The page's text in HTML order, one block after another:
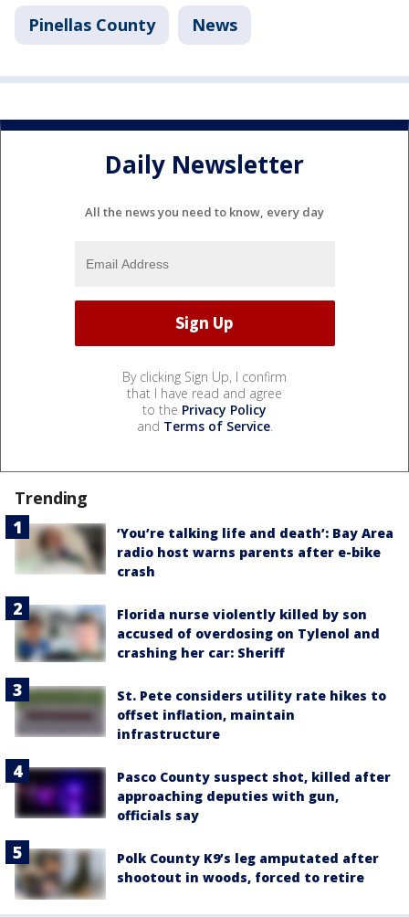
Pinellas County News
Daily Newsletter
All the news you need to know, every day
By clicking Sign Up, I confirm
that I have read and agree
to the Privacy Policy
and Terms of Service.
Trending
‘You’re talking life and death’: Bay Area
radio host warns parents after e-bike
crash
Florida nurse violently killed by son
accused of overdosing on Tylenol and
crashing her car: Sheriff
St. Pete considers utility rate hikes to
offset inflation, maintain
infrastructure
Pasco County suspect shot, killed after
approaching deputies with gun,
officials say
Polk County K9’s leg amputated after
shootout in woods, forced to retire